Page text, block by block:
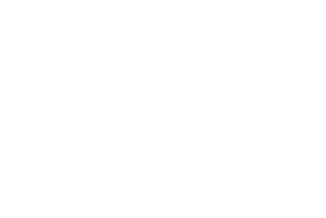
web design, real estate, digital marketing,